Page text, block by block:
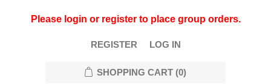
Please login or register to place group orders.
REGISTER LOG IN
SHOPPING CART (0)